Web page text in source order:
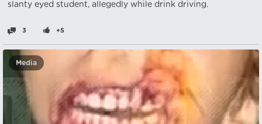
slanty eyed student, allegedly while drink driving.
3 +5
Media